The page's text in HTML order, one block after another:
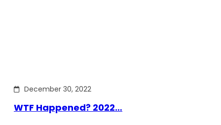
December 30, 2022
WTF Happened? 2022…